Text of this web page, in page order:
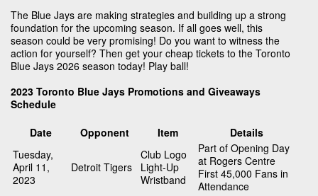
The Blue Jays are making strategies and building up a strong
foundation for the upcoming season. If all goes well, this
season could be very promising! Do you want to witness the
action for yourself? Then get your cheap tickets to the Toronto
Blue Jays 2026 season today! Play ball!
2023 Toronto Blue Jays Promotions and Giveaways
Schedule
Date
Opponent Item
Details
Tuesday,
April 11,
2023
Detroit Tigers
Club Logo
Light-Up
Wristband
Part of Opening Day
at Rogers Centre
First 45,000 Fans in
Attendance